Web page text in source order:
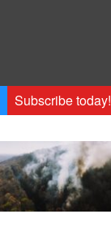
Subscribe today!